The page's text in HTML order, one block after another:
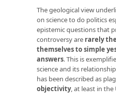
The geological view
on science to do politics
epistemic questions that
controversy are rarely
themselves to simple
answers. This is
science and its
has been described as
objectivity, at least in the